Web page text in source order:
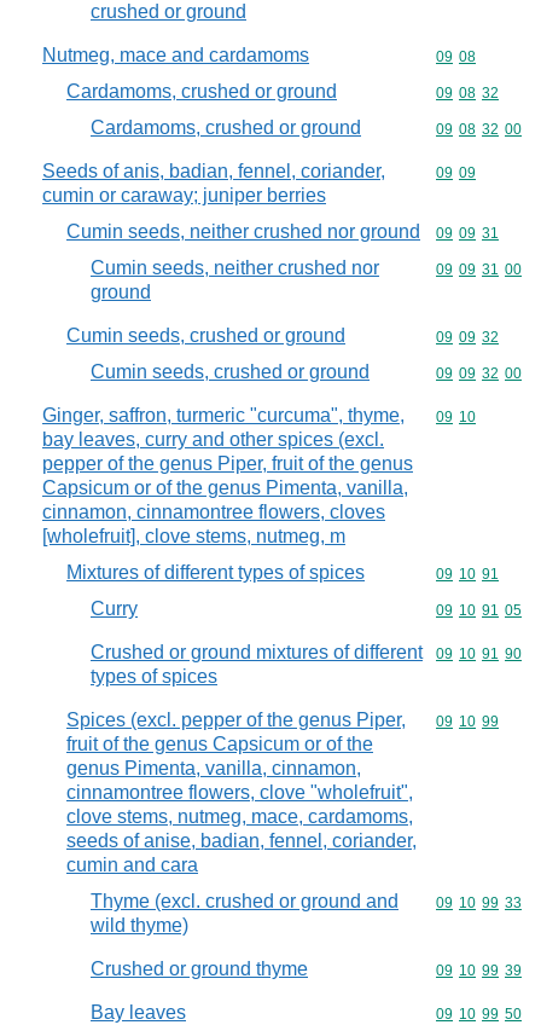
crushed or ground
Nutmeg, mace and cardamoms Commodity
09 08
Cardamoms, crushed or ground Commodity
09 08 32
Cardamoms, crushed or ground Commodity
09 08 32 00
Seeds of anis, badian, fennel, coriander,
cumin or caraway; juniper berries
Commodity
09 09
Cumin seeds, neither crushed nor ground Commodity
09 09 31
Cumin seeds, neither crushed nor
ground
Commodity
09 09 31 00
Cumin seeds, crushed or ground Commodity
09 09 32
Cumin seeds, crushed or ground Commodity
09 09 32 00
Ginger, saffron, turmeric "curcuma", thyme,
bay leaves, curry and other spices (excl.
pepper of the genus Piper, fruit of the genus
Capsicum or of the genus Pimenta, vanilla,
cinnamon, cinnamontree flowers, cloves
[wholefruit], clove stems, nutmeg, m
Commodity
09 10
Mixtures of different types of spices Commodity
09 10 91
Curry Commodity
09 10 91 05
Crushed or ground mixtures of different
types of spices
Commodity
09 10 91 90
Spices (excl. pepper of the genus Piper,
fruit of the genus Capsicum or of the
genus Pimenta, vanilla, cinnamon,
cinnamontree flowers, clove "wholefruit",
clove stems, nutmeg, mace, cardamoms,
seeds of anise, badian, fennel, coriander,
cumin and cara
Commodity
09 10 99
Thyme (excl. crushed or ground and
wild thyme)
Commodity
09 10 99 33
Crushed or ground thyme Commodity
09 10 99 39
Bay leaves Commodity
09 10 99 50